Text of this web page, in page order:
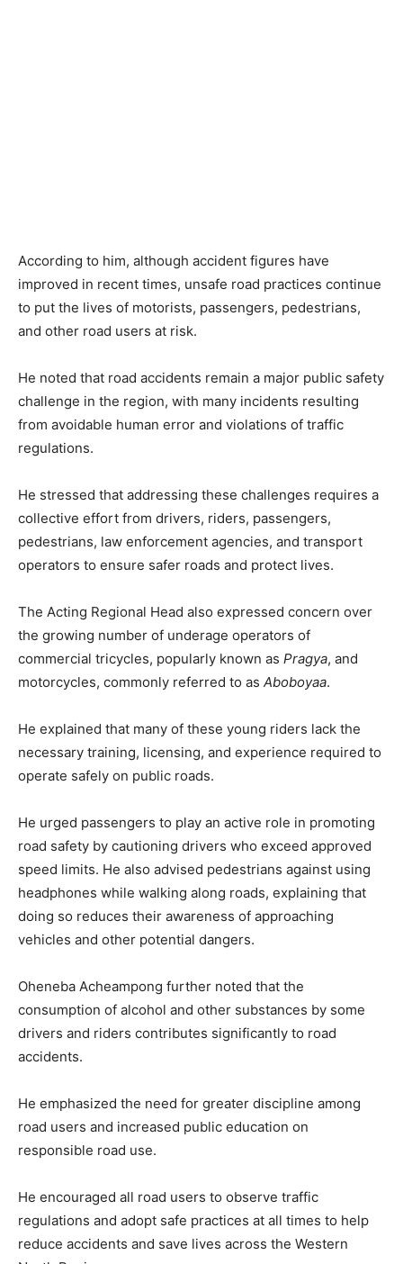
According to him, although accident figures have
improved in recent times, unsafe road practices continue
to put the lives of motorists, passengers, pedestrians,
and other road users at risk.
He noted that road accidents remain a major public safety
challenge in the region, with many incidents resulting
from avoidable human error and violations of traffic
regulations.
He stressed that addressing these challenges requires a
collective effort from drivers, riders, passengers,
pedestrians, law enforcement agencies, and transport
operators to ensure safer roads and protect lives.
The Acting Regional Head also expressed concern over
the growing number of underage operators of
commercial tricycles, popularly known as Pragya, and
motorcycles, commonly referred to as Aboboyaa.
He explained that many of these young riders lack the
necessary training, licensing, and experience required to
operate safely on public roads.
He urged passengers to play an active role in promoting
road safety by cautioning drivers who exceed approved
speed limits. He also advised pedestrians against using
headphones while walking along roads, explaining that
doing so reduces their awareness of approaching
vehicles and other potential dangers.
Oheneba Acheampong further noted that the
consumption of alcohol and other substances by some
drivers and riders contributes significantly to road
accidents.
He emphasized the need for greater discipline among
road users and increased public education on
responsible road use.
He encouraged all road users to observe traffic
regulations and adopt safe practices at all times to help
reduce accidents and save lives across the Western